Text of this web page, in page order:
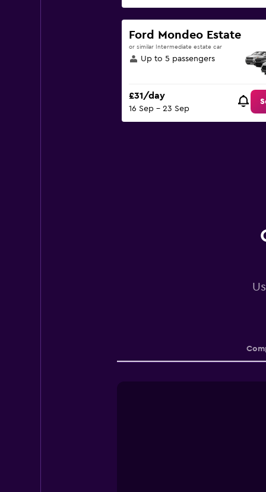
Ford Mondeo Estate
or similar Intermediate estate car
Up to 5 passengers
£31/day
16 Sep - 23 Sep